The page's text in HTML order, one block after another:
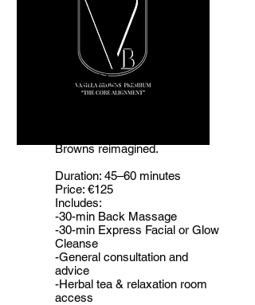
The Core
Alignment
Browns reimagined.
Duration: 45–60 minutes
Price: €125
Includes:
-30-min Back Massage
-30-min Express Facial or Glow
Cleanse
-General consultation and
advice
-Herbal tea & relaxation room
access